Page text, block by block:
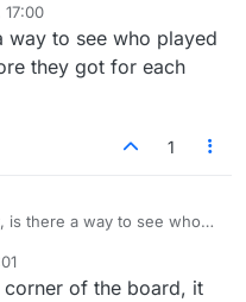
17:00
way to see who played
they got for each
1
is there a way to see who
corner of the board, it